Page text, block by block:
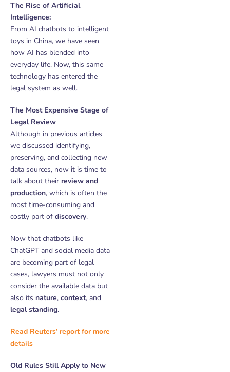
The Rise of Artificial
Intelligence:
From AI chatbots to intelligent
toys in China, we have seen
how AI has blended into
everyday life. Now, this same
technology has entered the
legal system as well.
The Most Expensive Stage of
Legal Review
Although in previous articles
we discussed identifying,
preserving, and collecting new
data sources, now it is time to
talk about their review and
production, which is often the
most time-consuming and
costly part of discovery.
Now that chatbots like
ChatGPT and social media data
are becoming part of legal
cases, lawyers must not only
consider the available data but
also its nature, context, and
legal standing.
Read Reuters’ report for more
details
Old Rules Still Apply to New